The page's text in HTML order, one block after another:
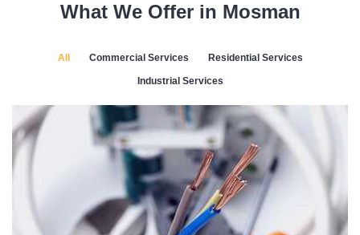
What We Offer in Mosman
All Commercial Services Residential Services
Industrial Services